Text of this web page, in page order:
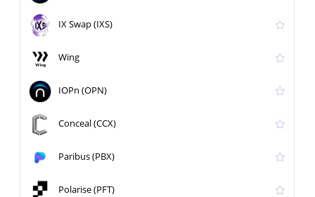
IX Swap (IXS)
Wing
IOPn (OPN)
Conceal (CCX)
Paribus (PBX)
Polarise (PFT)